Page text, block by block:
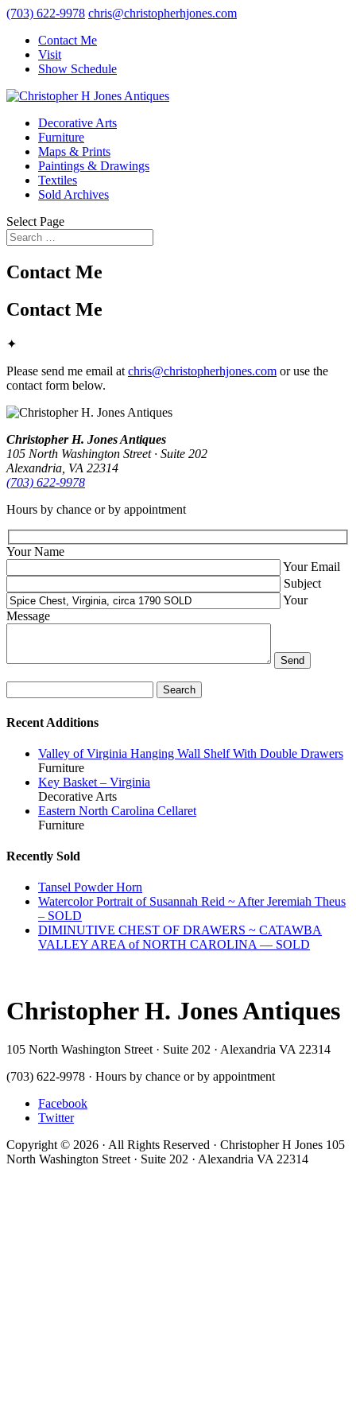
(703) 622-9978 chris@christopherhjones.com
Contact Me
Visit
Show Schedule
Decorative Arts
Furniture
Maps & Prints
Paintings & Drawings
Textiles
Sold Archives
Select Page
Contact Me
Contact Me
✦
Please send me email at chris@christopherhjones.com or use the
contact form below.
Christopher H. Jones Antiques
105 North Washington Street · Suite 202
Alexandria, VA 22314
(703) 622‑9978
Hours by chance or by appointment
Your Name
Your Email
Subject
Your
Message
for:
Recent Additions
Valley of Virginia Hanging Wall Shelf With Double Drawers
Furniture
Key Basket – Virginia
Decorative Arts
Eastern North Carolina Cellaret
Furniture
Recently Sold
Tansel Powder Horn
Watercolor Portrait of Susannah Reid ~ After Jeremiah Theus
– SOLD
DIMINUTIVE CHEST OF DRAWERS ~ CATAWBA
VALLEY AREA of NORTH CAROLINA — SOLD
Christopher H. Jones Antiques
105 North Washington Street · Suite 202 · Alexandria VA 22314
(703) 622-9978 · Hours by chance or by appointment
Facebook
Twitter
Copyright © 2026 · All Rights Reserved · Christopher H Jones 105
North Washington Street · Suite 202 · Alexandria VA 22314